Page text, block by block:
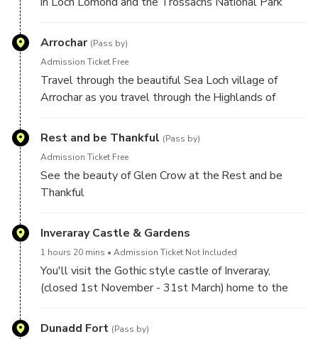
Arrochar (Pass by)
Admission Ticket Free
Travel through the beautiful Sea Loch village of
Arrochar as you travel through the Highlands of
Rest and be Thankful (Pass by)
Admission Ticket Free
See the beauty of Glen Crow at the Rest and be
Thankful
Inveraray Castle & Gardens
1 hours 20 mins Admission Ticket Not Included
You'll visit the Gothic style castle of Inveraray,
(closed 1st November - 31st March) home to the
you will discover the part the Clan Campbell played
Dunadd Fort (Pass by)